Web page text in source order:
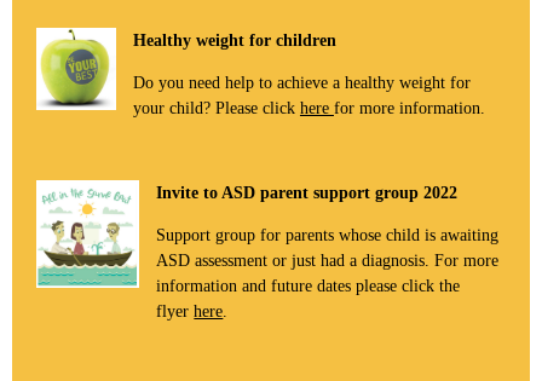
Healthy weight for children
Do you need help to achieve a healthy weight for
your child? Please click here for more information.
Invite to ASD parent support group 2022
Support group for parents whose child is awaiting
ASD assessment or just had a diagnosis. For more
information and future dates please click the
flyerhere